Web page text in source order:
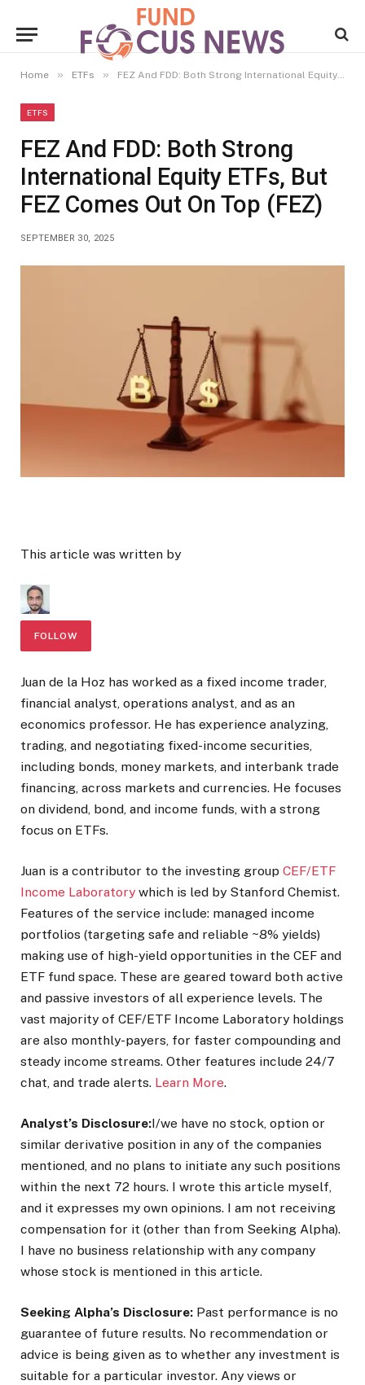
Home » ETFs » FEZ And FDD: Both Strong International Equity ETFs, But FEZ Comes Out On Top (FEZ)
ETFS
FEZ And FDD: Both Strong
International Equity ETFs, But
FEZ Comes Out On Top (FEZ)
SEPTEMBER 30, 2025
This article was written by
FOLLOW
Juan de la Hoz has worked as a fixed income trader,
financial analyst, operations analyst, and as an
economics professor. He has experience analyzing,
trading, and negotiating fixed-income securities,
including bonds, money markets, and interbank trade
financing, across markets and currencies. He focuses
on dividend, bond, and income funds, with a strong
focus on ETFs.
Juan is a contributor to the investing group CEF/ETF
Income Laboratory which is led by Stanford Chemist.
Features of the service include: managed income
portfolios (targeting safe and reliable ~8% yields)
making use of high-yield opportunities in the CEF and
ETF fund space. These are geared toward both active
and passive investors of all experience levels. The
vast majority of CEF/ETF Income Laboratory holdings
are also monthly-payers, for faster compounding and
steady income streams. Other features include 24/7
chat, and trade alerts. Learn More.
Analyst’s Disclosure:I/we have no stock, option or
similar derivative position in any of the companies
mentioned, and no plans to initiate any such positions
within the next 72 hours. I wrote this article myself,
and it expresses my own opinions. I am not receiving
compensation for it (other than from Seeking Alpha).
I have no business relationship with any company
whose stock is mentioned in this article.
Seeking Alpha’s Disclosure: Past performance is no
guarantee of future results. No recommendation or
advice is being given as to whether any investment is
suitable for a particular investor. Any views or